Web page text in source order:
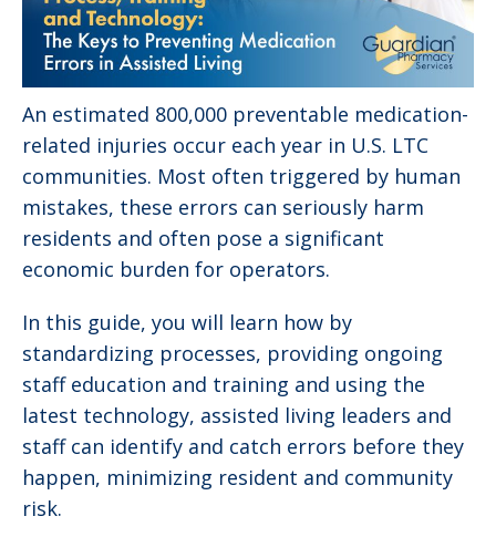
An estimated 800,000 preventable medication-
related injuries occur each year in U.S. LTC
communities. Most often triggered by human
mistakes, these errors can seriously harm
residents and often pose a significant
economic burden for operators.
In this guide, you will learn how by
standardizing processes, providing ongoing
staff education and training and using the
latest technology, assisted living leaders and
staff can identify and catch errors before they
happen, minimizing resident and community
risk.